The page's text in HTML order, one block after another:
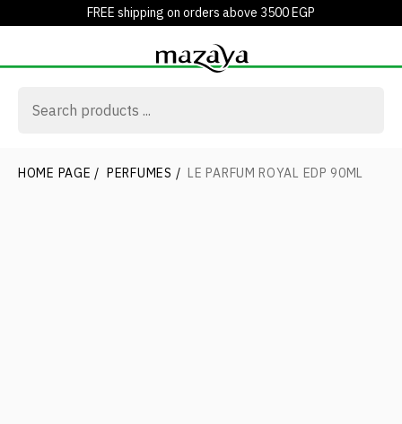
FREE shipping on orders above 3500 EGP
HOME PAGE / PERFUMES / LE PARFUM ROYAL EDP 90ML